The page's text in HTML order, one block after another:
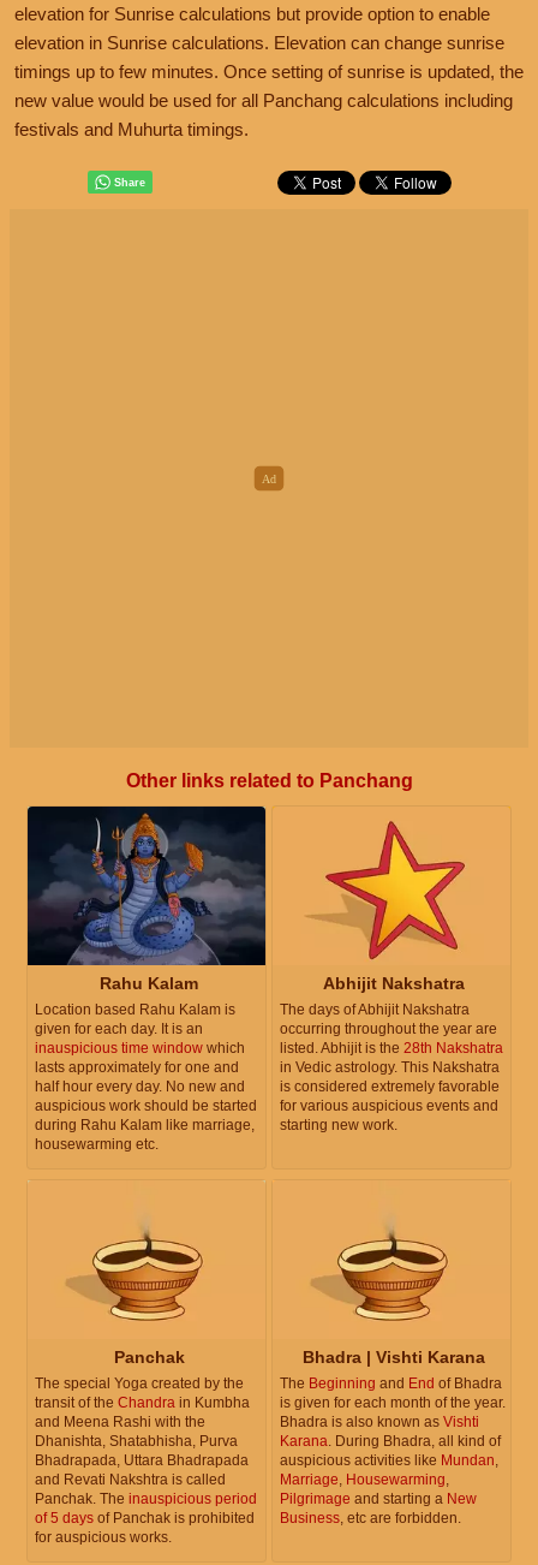
elevation for Sunrise calculations but provide option to enable
elevation in Sunrise calculations. Elevation can change sunrise
timings up to few minutes. Once setting of sunrise is updated, the
new value would be used for all Panchang calculations including
festivals and Muhurta timings.
Other links related to Panchang
Rahu Kalam
Location based Rahu Kalam is
given for each day. It is an
inauspicious time window which
lasts approximately for one and
half hour every day. No new and
auspicious work should be started
during Rahu Kalam like marriage,
housewarming etc.
Abhijit Nakshatra
The days of Abhijit Nakshatra
occurring throughout the year are
listed. Abhijit is the 28th Nakshatra
in Vedic astrology. This Nakshatra
is considered extremely favorable
for various auspicious events and
starting new work.
Panchak
The special Yoga created by the
transit of the Chandra in Kumbha
and Meena Rashi with the
Dhanishta, Shatabhisha, Purva
Bhadrapada, Uttara Bhadrapada
and Revati Nakshtra is called
Panchak. The inauspicious period
of 5 days of Panchak is prohibited
for auspicious works.
Bhadra | Vishti Karana
The Beginning and End of Bhadra
is given for each month of the year.
Bhadra is also known as Vishti
Karana. During Bhadra, all kind of
auspicious activities like Mundan,
Marriage, Housewarming,
Pilgrimage and starting a New
Business, etc are forbidden.